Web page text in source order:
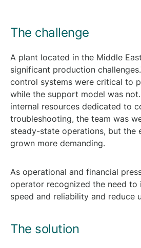
The challenge
A plant located in the Middle
significant production
control systems were critical to
while the support model was
internal resources dedicated to
troubleshooting, the team was
steady-state operations, but the
grown more demanding.
As operational and financial
operator recognized the need to
speed and reliability and reduce
The solution